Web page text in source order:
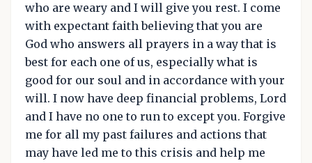
who are weary and I will give you rest. I come
with expectant faith believing that you are
God who answers all prayers in a way that is
best for each one of us, especially what is
good for our soul and in accordance with your
will. I now have deep financial problems, Lord
and I have no one to run to except you. Forgive
me for all my past failures and actions that
may have led me to this crisis and help me